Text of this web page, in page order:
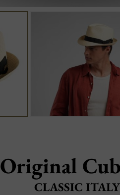
Original
CLASSIC ITALY